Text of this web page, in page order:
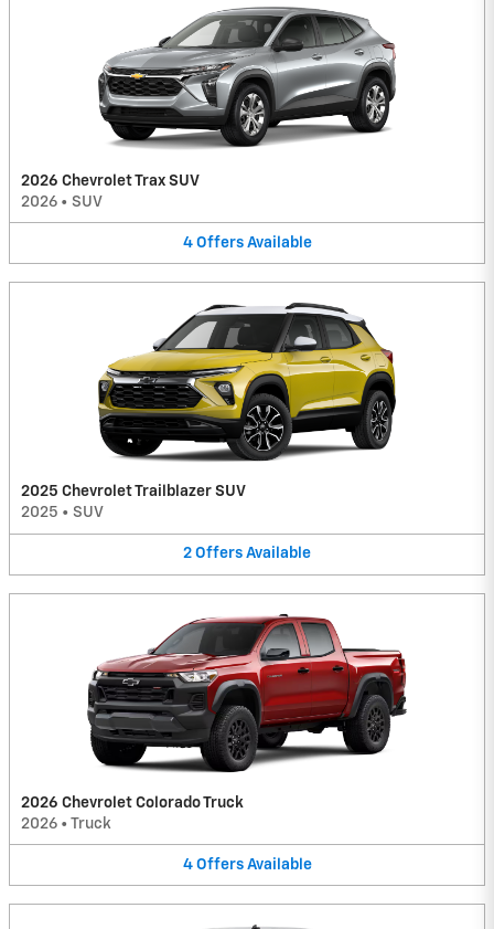
2026 Chevrolet Trax SUV
2026 • SUV
4 Offers Available
2025 Chevrolet Trailblazer SUV
2025 • SUV
2 Offers Available
2026 Chevrolet Colorado Truck
2026 • Truck
4 Offers Available